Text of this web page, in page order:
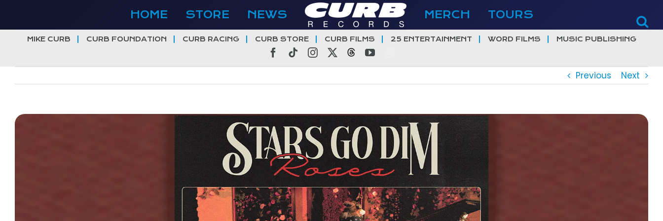
content
HOME STORE NEWS MERCH TOURS
MIKE CURB CURB FOUNDATION CURB RACING CURB STORE CURB FILMS 25 ENTERTAINMENT WORD FILMS MUSIC PUBLISHING
Facebook
TiktokInstagramThreadsYouTube
Previous Next
View